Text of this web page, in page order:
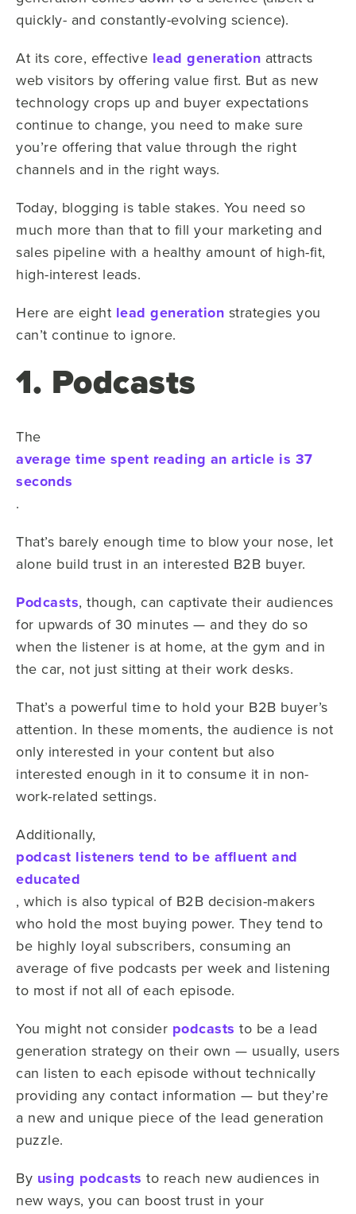
quickly- and constantly-evolving science).
At its core, effective lead generation attracts
web visitors by offering value first. But as new
technology crops up and buyer expectations
continue to change, you need to make sure
you’re offering that value through the right
channels and in the right ways.
Today, blogging is table stakes. You need so
much more than that to fill your marketing and
sales pipeline with a healthy amount of high-fit,
high-interest leads.
Here are eight lead generation strategies you
can’t continue to ignore.
1. Podcasts
The
average time spent reading an article is 37
seconds
.
That’s barely enough time to blow your nose, let
alone build trust in an interested B2B buyer.
Podcasts, though, can captivate their audiences
for upwards of 30 minutes — and they do so
when the listener is at home, at the gym and in
the car, not just sitting at their work desks.
That’s a powerful time to hold your B2B buyer’s
attention. In these moments, the audience is not
only interested in your content but also
interested enough in it to consume it in non-
work-related settings.
Additionally,
podcast listeners tend to be affluent and
educated
, which is also typical of B2B decision-makers
who hold the most buying power. They tend to
be highly loyal subscribers, consuming an
average of five podcasts per week and listening
to most if not all of each episode.
You might not consider podcasts to be a lead
generation strategy on their own — usually, users
can listen to each episode without technically
providing any contact information — but they’re
a new and unique piece of the lead generation
puzzle.
By using podcasts to reach new audiences in
new ways, you can boost trust in your